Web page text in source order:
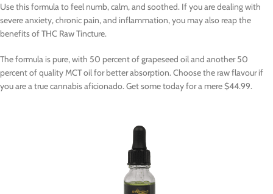
Use this formula to feel numb, calm, and soothed. If you are dealing with
severe anxiety, chronic pain, and inflammation, you may also reap the
benefits of THC Raw Tincture.
The formula is pure, with 50 percent of grapeseed oil and another 50
percent of quality MCT oil for better absorption. Choose the raw flavour if
you are a true cannabis aficionado. Get some today for a mere $44.99.